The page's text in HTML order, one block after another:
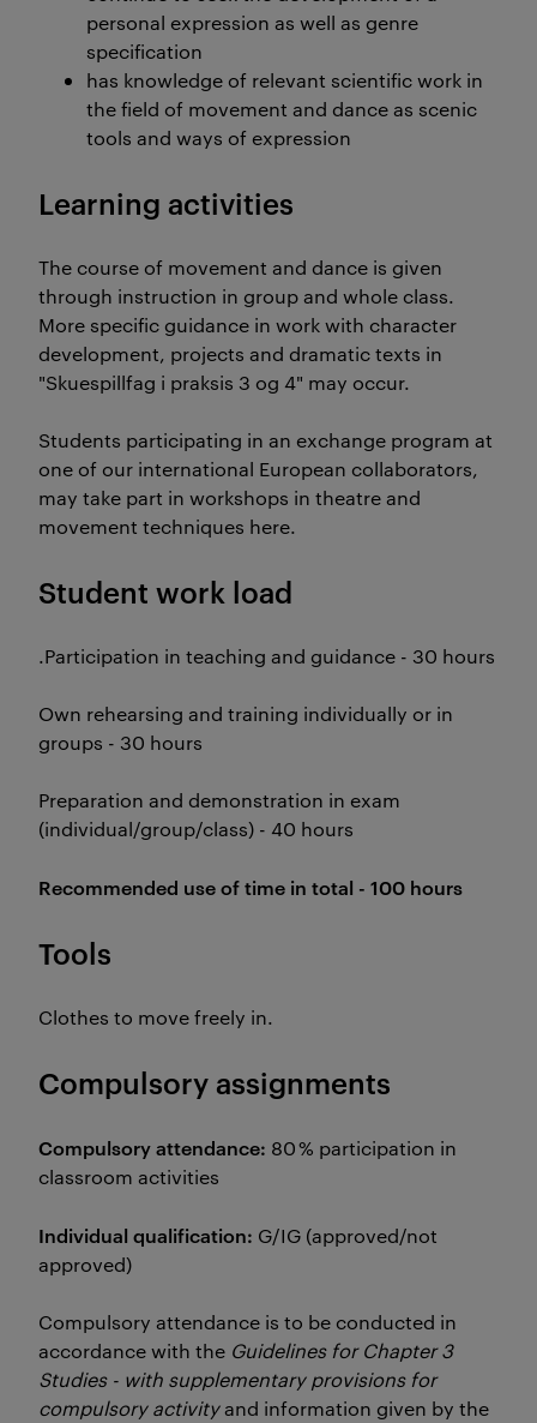
personal expression as well as genre
specification
has knowledge of relevant scientific work in
the field of movement and dance as scenic
tools and ways of expression
Learning activities
The course of movement and dance is given
through instruction in group and whole class.
More specific guidance in work with character
development, projects and dramatic texts in
"Skuespillfag i praksis 3 og 4" may occur.
Students participating in an exchange program at
one of our international European collaborators,
may take part in workshops in theatre and
movement techniques here.
Student work load
.Participation in teaching and guidance - 30 hours
Own rehearsing and training individually or in
groups - 30 hours
Preparation and demonstration in exam
(individual/group/class) - 40 hours
Recommended use of time in total - 100 hours
Tools
Clothes to move freely in.
Compulsory assignments
Compulsory attendance: 80 % participation in
classroom activities
Individual qualification: G/IG (approved/not
approved)
Compulsory attendance is to be conducted in
accordance with the Guidelines for Chapter 3
Studies - with supplementary provisions for
compulsory activityand information given by the